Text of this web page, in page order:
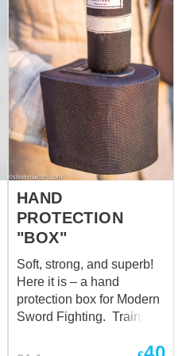
fabric reinforced with
cordura.
HAND
PROTECTION
"BOX"
Soft, strong, and superb!
Here it is – a hand
protection box for Modern
Sword Fighting. Training
no less important than the